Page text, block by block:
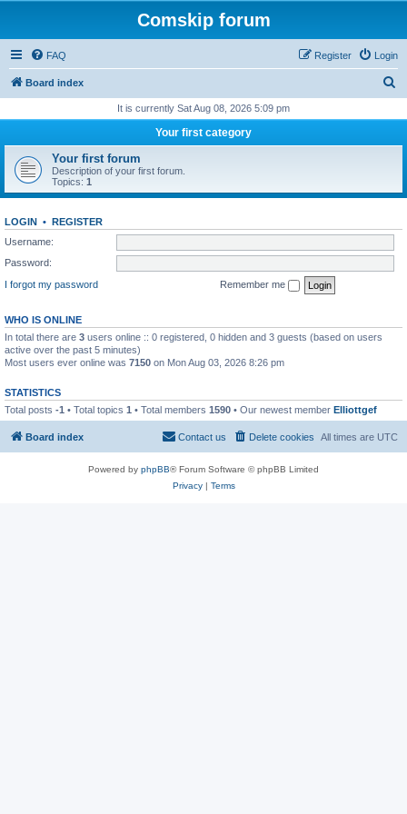
Comskip forum
FAQ Login
Register
Board index
r
h
It is currently Sat Aug 08, 2026 5:09 pm
Your first category
Your first forum
Description of your first forum.
Topics: 1
LOGIN • REGISTER
Username:
Password:
I forgot my password
Remember me
WHO IS ONLINE
In total there are 3 users online :: 0 registered, 0 hidden and 3 guests (based on users
active over the past 5 minutes)
Most users ever online was 7150 on Mon Aug 03, 2026 8:26 pm
STATISTICS
Total posts -1 • Total topics 1 • Total members 1590 • Our newest member Elliottgef
Board index All times are UTC
Delete cookies
Contact us
Powered by phpBB® Forum Software © phpBB Limited
Privacy| Terms